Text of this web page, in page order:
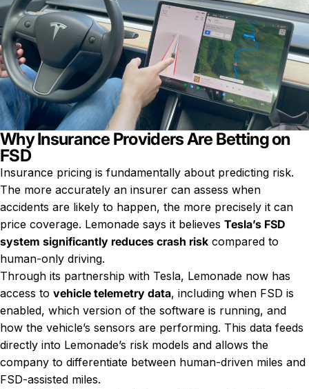
Why Insurance Providers Are Betting on
FSD
Insurance pricing is fundamentally about predicting risk.
The more accurately an insurer can assess when
accidents are likely to happen, the more precisely it can
price coverage. Lemonade says it believes Tesla’s FSD
system significantly reduces crash risk compared to
human-only driving.
Through its partnership with Tesla, Lemonade now has
access to vehicle telemetry data, including when FSD is
enabled, which version of the software is running, and
how the vehicle’s sensors are performing. This data feeds
directly into Lemonade’s risk models and allows the
company to differentiate between human-driven miles and
FSD-assisted miles.